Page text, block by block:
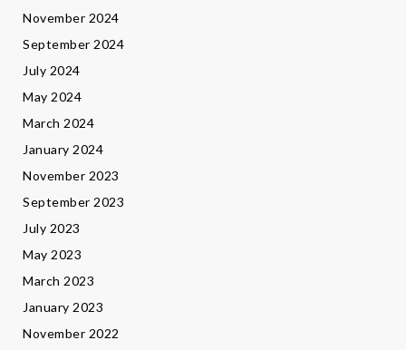
November 2024
September 2024
July 2024
May 2024
March 2024
January 2024
November 2023
September 2023
July 2023
May 2023
March 2023
January 2023
November 2022